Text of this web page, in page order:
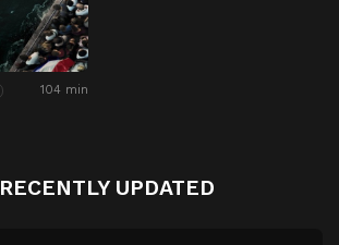
104 min
RECENTLY UPDATED